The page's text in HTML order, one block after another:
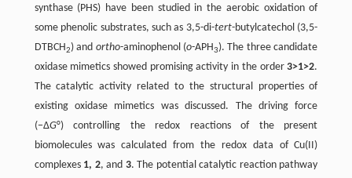
synthase (PHS) have been studied in the aerobic oxidation of
some phenolic substrates, such as 3,5-di-tert-butylcatechol (3,5-
DTBCH2) and ortho-aminophenol (o-APH3). The three candidate
oxidase mimetics showed promising activity in the order3>1>2.
The catalytic activity related to the structural properties of
existing oxidase mimetics was discussed. The driving force
(−ΔG°) controlling the redox reactions of the present
biomolecules was calculated from the redox data of Cu(II)
complexes 1, 2, and 3. The potential catalytic reaction pathway